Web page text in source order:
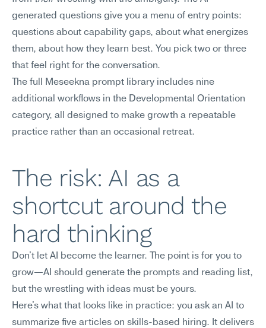
generated questions give you a menu of entry points:
questions about capability gaps, about what energizes
them, about how they learn best. You pick two or three
that feel right for the conversation.
The full Meseekna prompt library includes nine
additional workflows in the Developmental Orientation
category, all designed to make growth a repeatable
practice rather than an occasional retreat.
The risk: AI as a
shortcut around the
hard thinking
Don't let AI become the learner. The point is for you to
grow—AI should generate the prompts and reading list,
but the wrestling with ideas must be yours.
Here's what that looks like in practice: you ask an AI to
summarize five articles on skills-based hiring. It delivers